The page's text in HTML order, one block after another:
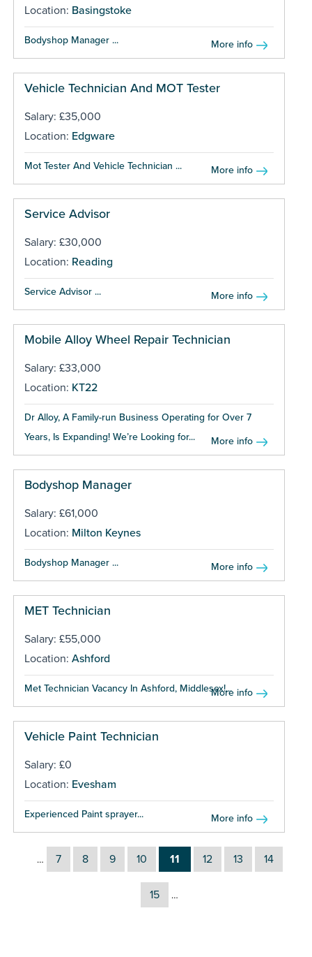
Location: Basingstoke
Bodyshop Manager ... More info
Vehicle Technician And MOT Tester
Salary: £35,000
Location: Edgware
Mot Tester And Vehicle Technician ... More info
Service Advisor
Salary: £30,000
Location: Reading
Service Advisor ... More info
Mobile Alloy Wheel Repair Technician
Salary: £33,000
Location: KT22
Dr Alloy, A Family-run Business Operating for Over 7
Years, Is Expanding! We’re Looking for...
More info
Bodyshop Manager
Salary: £61,000
Location: Milton Keynes
Bodyshop Manager ... More info
MET Technician
Salary: £55,000
Location: Ashford
Met Technician Vacancy In Ashford, Middlesex!...More info
Vehicle Paint Technician
Salary: £0
Location: Evesham
Experienced Paint sprayer... More info
… 7 8 9 10 11 12 13 14
15 …